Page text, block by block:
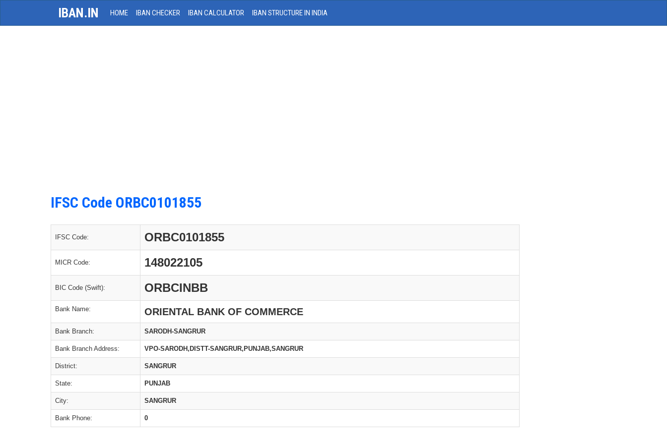
IBAN.IN HOME IBAN CHECKER IBAN CALCULATOR IBAN STRUCTURE IN INDIA
IFSC Code ORBC0101855
IFSC Code: ORBC0101855
MICR Code: 148022105
BIC Code (Swift): ORBCINBB
Bank Name: ORIENTAL BANK OF COMMERCE
Bank Branch: SARODH-SANGRUR
Bank Branch Address: VPO-SARODH,DISTT-SANGRUR,PUNJAB,SANGRUR
District: SANGRUR
State: PUNJAB
City: SANGRUR
Bank Phone: 0